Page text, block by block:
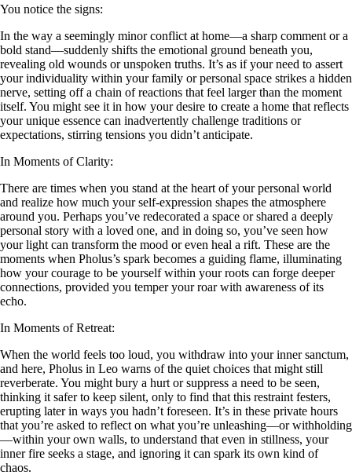
You notice the signs:
In the way a seemingly minor conflict at home—a sharp comment or a
bold stand—suddenly shifts the emotional ground beneath you,
revealing old wounds or unspoken truths. It’s as if your need to assert
your individuality within your family or personal space strikes a hidden
nerve, setting off a chain of reactions that feel larger than the moment
itself. You might see it in how your desire to create a home that reflects
your unique essence can inadvertently challenge traditions or
expectations, stirring tensions you didn’t anticipate.
In Moments of Clarity:
There are times when you stand at the heart of your personal world
and realize how much your self-expression shapes the atmosphere
around you. Perhaps you’ve redecorated a space or shared a deeply
personal story with a loved one, and in doing so, you’ve seen how
your light can transform the mood or even heal a rift. These are the
moments when Pholus’s spark becomes a guiding flame, illuminating
how your courage to be yourself within your roots can forge deeper
connections, provided you temper your roar with awareness of its
echo.
In Moments of Retreat:
When the world feels too loud, you withdraw into your inner sanctum,
and here, Pholus in Leo warns of the quiet choices that might still
reverberate. You might bury a hurt or suppress a need to be seen,
thinking it safer to keep silent, only to find that this restraint festers,
erupting later in ways you hadn’t foreseen. It’s in these private hours
that you’re asked to reflect on what you’re unleashing—or withholding
—within your own walls, to understand that even in stillness, your
inner fire seeks a stage, and ignoring it can spark its own kind of
chaos.